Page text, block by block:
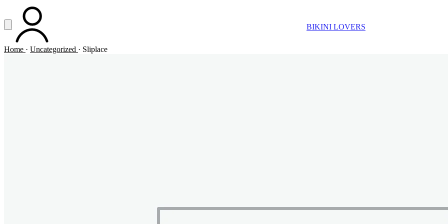
Vai al contenuto principale
Apri menuACCOUNT BIKINI LOVERS
Home · Uncategorized · Sliplace